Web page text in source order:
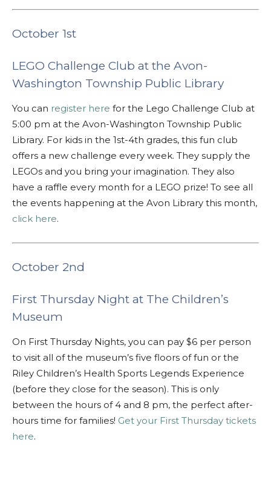
October 1st
LEGO Challenge Club at the Avon-
Washington Township Public Library
You can register here for the Lego Challenge Club at
5:00 pm at the Avon-Washington Township Public
Library. For kids in the 1st-4th grades, this fun club
offers a new challenge every week. They supply the
LEGOs and you bring your imagination. They also
have a raffle every month for a LEGO prize! To see all
the events happening at the Avon Library this month,
click here.
October 2nd
First Thursday Night at The Children’s
Museum
On First Thursday Nights, you can pay $6 per person
to visit all of the museum’s five floors of fun or the
Riley Children’s Health Sports Legends Experience
(before they close for the season). This is only
between the hours of 4 and 8 pm, the perfect after-
hours time for families! Get your First Thursday tickets
here.